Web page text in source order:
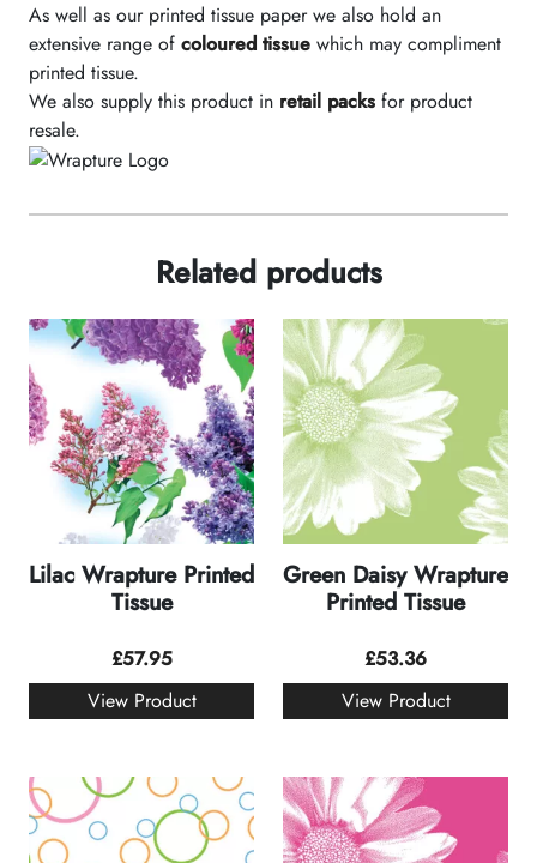
As well as our printed tissue paper we also hold an
extensive range of coloured tissue which may compliment
printed tissue.
We also supply this product in retail packs for product
resale.
Related products
Lilac Wrapture Printed
Tissue
£57.95
View Product
Green Daisy Wrapture
Printed Tissue
£53.36
View Product